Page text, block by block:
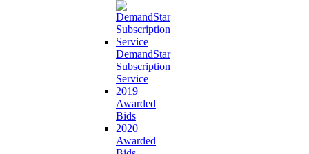
DemandStar
Subscription
Service
2019
Awarded
Bids
2020
Awarded